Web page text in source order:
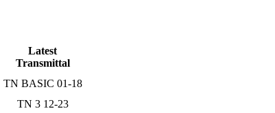
Latest
Transmittal
TN BASIC 01-18
TN 3 12-23